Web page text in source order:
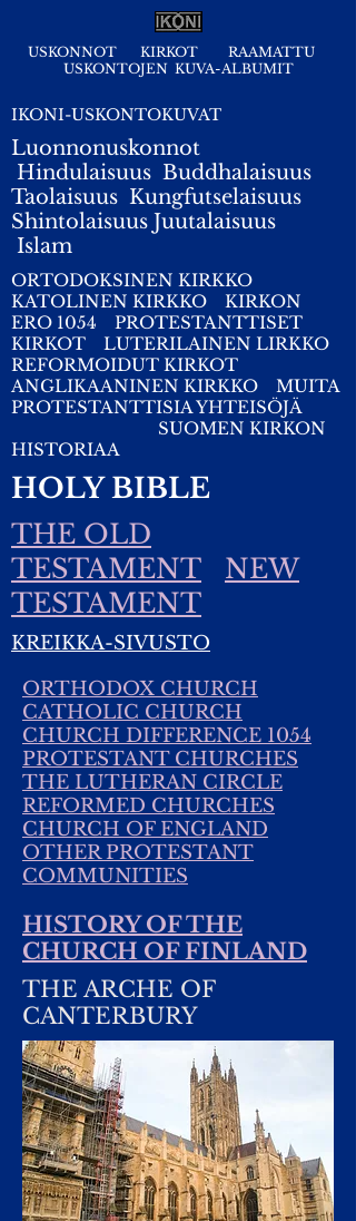
USKONNOT KIRKOT
RAAMATTU
USKONTOJEN KUVA-ALBUMIT
IKONI-USKONTOKUVAT
Luonnonuskonnot
Hindulaisuus Buddhalaisuus
Taolaisuus Kungfutselaisuus
Shintolaisuus Juutalaisuus
Islam
ORTODOKSINEN KIRKKO
KATOLINEN KIRKKO
KIRKON
ERO 1054
PROTESTANTTISET
KIRKOT
LUTERILAINEN LIRKKO
REFORMOIDUT KIRKOT
ANGLIKAANINEN KIRKKO
MUITA
PROTESTANTTISIA YHTEISÖJÄ
SUOMEN KIRKON
HISTORIAA
HOLY BIBLE
THE OLD
TESTAMENT
NEW
TESTAMENT
KREIKKA-SIVUSTO
ORTHODOX CHURCH
CATHOLIC CHURCH
CHURCH DIFFERENCE 1054
PROTESTANT CHURCHES
THE LUTHERAN CIRCLE
REFORMED CHURCHES
CHURCH OF ENGLAND
OTHER PROTESTANT
COMMUNITIES
HISTORY OF THE
CHURCH OF FINLAND
THE ARCHE OF
CANTERBURY